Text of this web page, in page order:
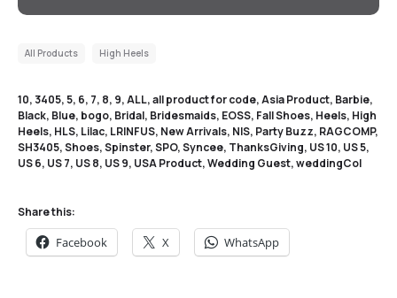
All Products High Heels
10, 3405,5, 6, 7, 8, 9,ALL,all product for code,Asia Product, Barbie,
Black, Blue, bogo, Bridal, Bridesmaids, EOSS, Fall Shoes, Heels, High
Heels, HLS, Lilac, LRINFUS, New Arrivals, NIS, Party Buzz, RAGCOMP,
SH3405,Shoes,Spinster,SPO,Syncee, ThanksGiving, US 10, US 5,
US 6, US 7, US 8, US 9, USA Product,Wedding Guest,weddingCol
Share this:
Facebook X WhatsApp